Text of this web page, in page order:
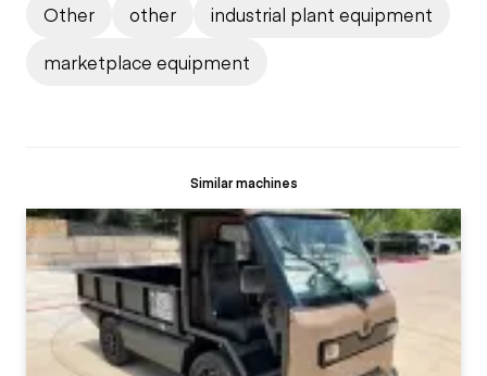
Other other
industrial plant equipment
marketplace equipment
Similar machines